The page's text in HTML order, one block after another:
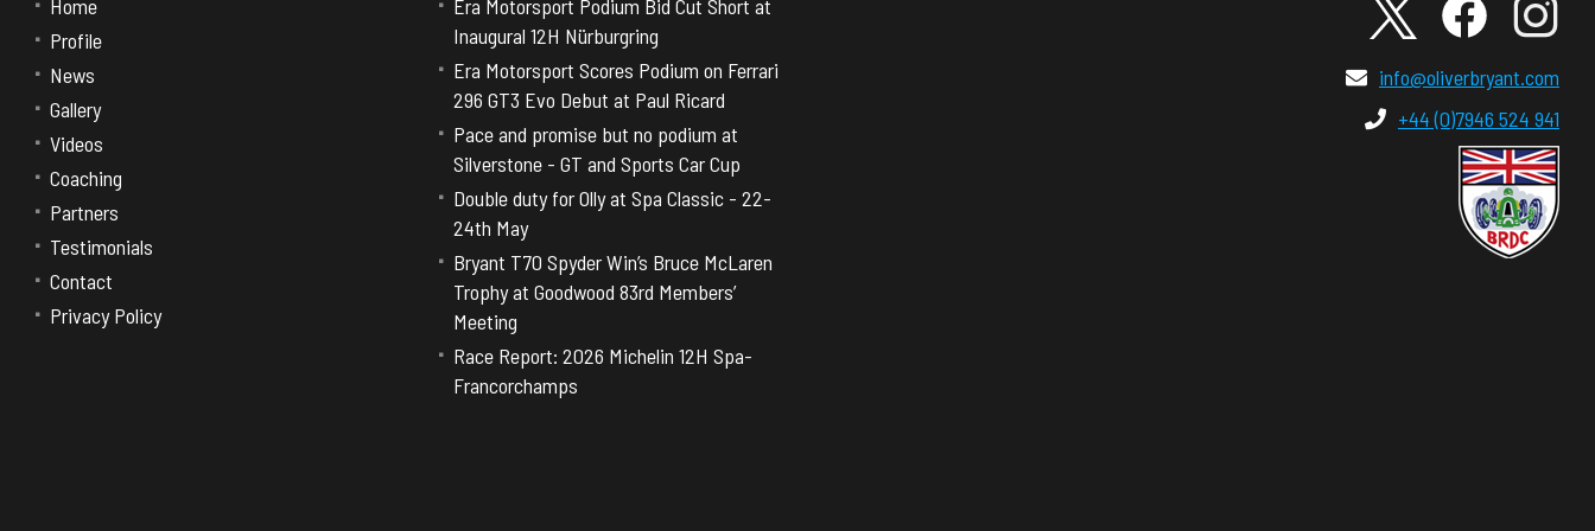
Home
Profile
News
Gallery
Videos
Coaching
Partners
Testimonials
Contact
Privacy Policy
Era Motorsport Podium Bid Cut Short at
Inaugural 12H Nürburgring
Era Motorsport Scores Podium on Ferrari
296 GT3 Evo Debut at Paul Ricard
Pace and promise but no podium at
Silverstone - GT and Sports Car Cup
Double duty for Olly at Spa Classic - 22-
24th May
Bryant T70 Spyder Win’s Bruce McLaren
Trophy at Goodwood 83rd Members’
Meeting
Race Report: 2026 Michelin 12H Spa-
Francorchamps
info@oliverbryant.com
+44 (0)7946 524 941